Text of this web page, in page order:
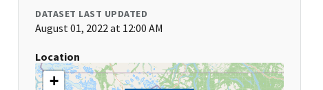
DATASET LAST UPDATED
August 01, 2022 at 12:00 AM
Location
+